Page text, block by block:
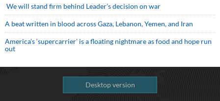
We will stand firm behind Leader’s decision on war
A beat written in blood across Gaza, Lebanon, Yemen, and Iran
America’s ‘supercarrier’ is a floating nightmare as food and hope run
out
Desktop version